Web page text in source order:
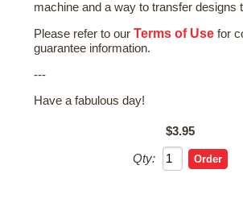
machine and a way to transfer designs
Please refer to ourTerms of Use for
guarantee information.
---
Have a fabulous day!
$3.95
Qty: